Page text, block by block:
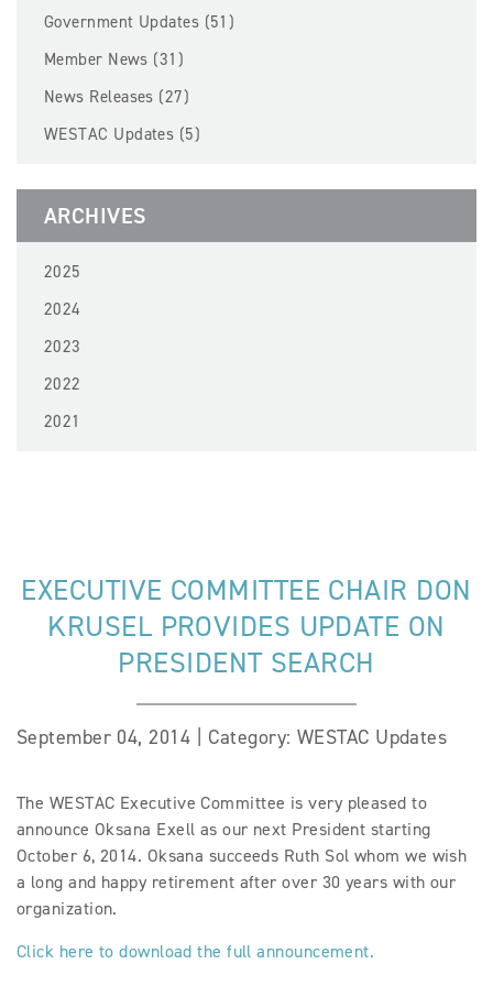
BECOME A MEMBER
NEWS
Government Updates (51)
Member News (31)
News Releases (27)
WESTAC Updates (5)
ARCHIVES
2025
2024
2023
2022
2021
EXECUTIVE COMMITTEE CHAIR DON
KRUSEL PROVIDES UPDATE ON
PRESIDENT SEARCH
September 04, 2014 | Category: WESTAC Updates
The WESTAC Executive Committee is very pleased to
announce Oksana Exell as our next President starting
October 6, 2014. Oksana succeeds Ruth Sol whom we wish
a long and happy retirement after over 30 years with our
organization.
Click here to download the full announcement.